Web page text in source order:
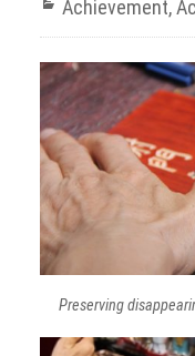
Achievement,
Preserving